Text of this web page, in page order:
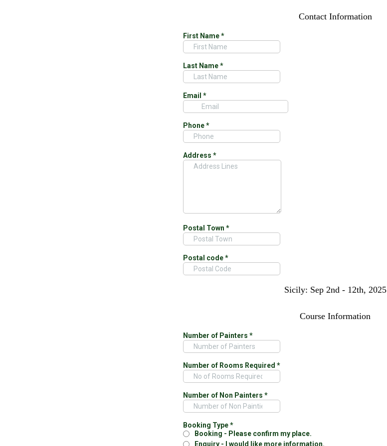
Contact Information
First Name*
Last Name*
Email *
Phone*
Address *
Postal Town *
Postal code*
Sicily: Sep 2nd - 12th, 2025
Course Information
Number of Painters *
Number of Rooms Required *
Number of Non Painters *
Booking Type*
Booking - Please confirm my place.
Enquiry - I would like more information.